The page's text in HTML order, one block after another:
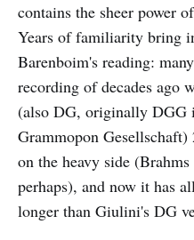
contains the sheer power
Years of familiarity bring
Barenboim's reading:
recording of decades ago
(also DG, originally DGG
Grammopon
on the heavy side
perhaps), and now it has
longer than Giulini's DG